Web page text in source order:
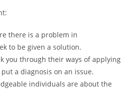
there is a problem in
to be given a solution.
you through their ways of applying
a diagnosis on an issue.
individuals are about the